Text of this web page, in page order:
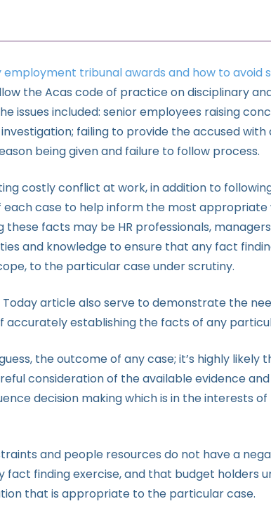
employment tribunal awards and how to avoid
the Acas code of practice on disciplinary
issues included: senior employees raising
failing to provide the accused with
being given and failure to follow process.
costly conflict at work, in addition to
case to help inform the most appropriate
facts may be HR professionals,
and knowledge to ensure that any fact
to the particular case under scrutiny.
article also serve to demonstrate the
establishing the facts of any
the outcome of any case; it’s highly likely
consideration of the available evidence and
decision making which is in the interests
and people resources do not have a
finding exercise, and that budget holders
that is appropriate to the particular case.